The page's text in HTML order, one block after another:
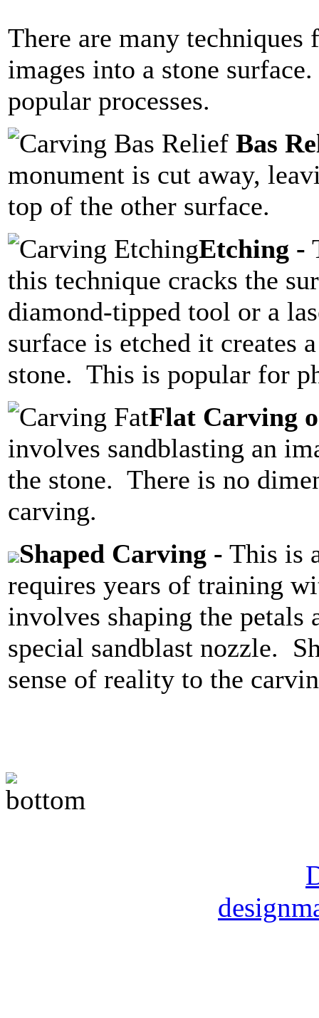
There are many
images into a stone
popular processes.
Bas
monument is cut away,
top of the other surface.
Etching -
this technique cracks the
diamond-tipped tool or a
surface is etched it creates
stone. This is popular for
Flat Carving
involves sandblasting an
the stone. There is no
carving.
Shaped Carving - This is
requires years of training
involves shaping the
special sandblast nozzle.
sense of reality to the